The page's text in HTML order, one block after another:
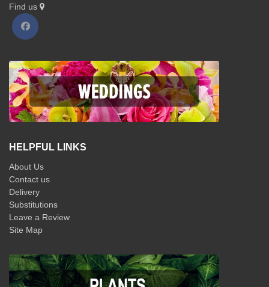
Find us
HELPFUL LINKS
About Us
Contact us
Delivery
Substitutions
Leave a Review
Site Map